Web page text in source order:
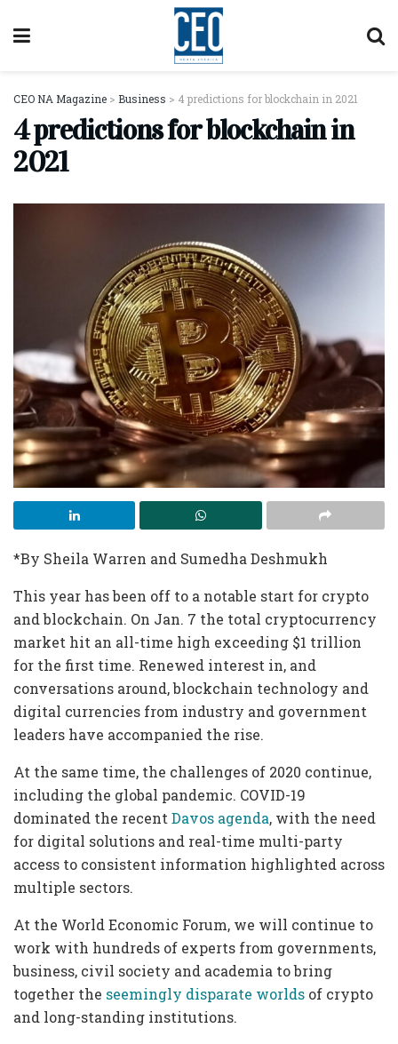
CEO NA Magazine > Business > 4 predictions for blockchain in 2021
4 predictions for blockchain in
2021
*By Sheila Warren and Sumedha Deshmukh
This year has been off to a notable start for crypto
and blockchain. On Jan. 7 the total cryptocurrency
market hit an all-time high exceeding $1 trillion
for the first time. Renewed interest in, and
conversations around, blockchain technology and
digital currencies from industry and government
leaders have accompanied the rise.
At the same time, the challenges of 2020 continue,
including the global pandemic. COVID-19
dominated the recent Davos agenda, with the need
for digital solutions and real-time multi-party
access to consistent information highlighted across
multiple sectors.
At the World Economic Forum, we will continue to
work with hundreds of experts from governments,
business, civil society and academia to bring
together the seemingly disparate worlds of crypto
and long-standing institutions.